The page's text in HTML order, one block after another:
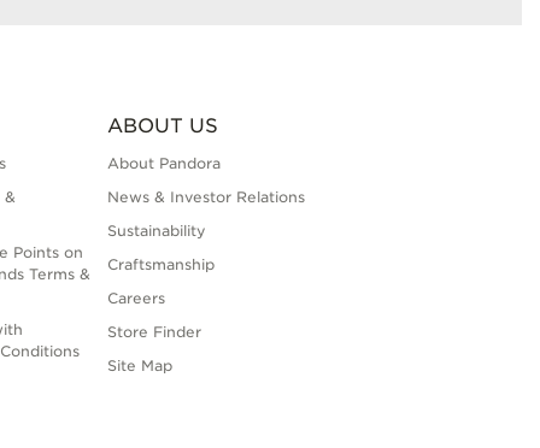
&
Points on
Terms &
ABOUT US
About Pandora
News & Investor Relations
Sustainability
Craftsmanship
Careers
Store Finder
Site Map